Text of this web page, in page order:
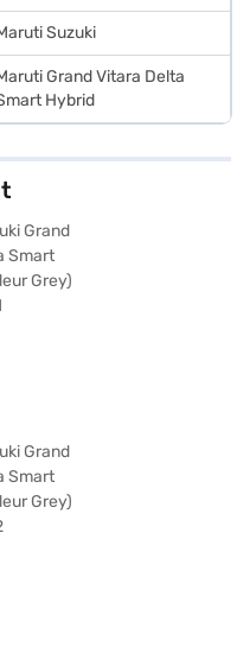
Suzuki
Grand Vitara Delta
Hybrid